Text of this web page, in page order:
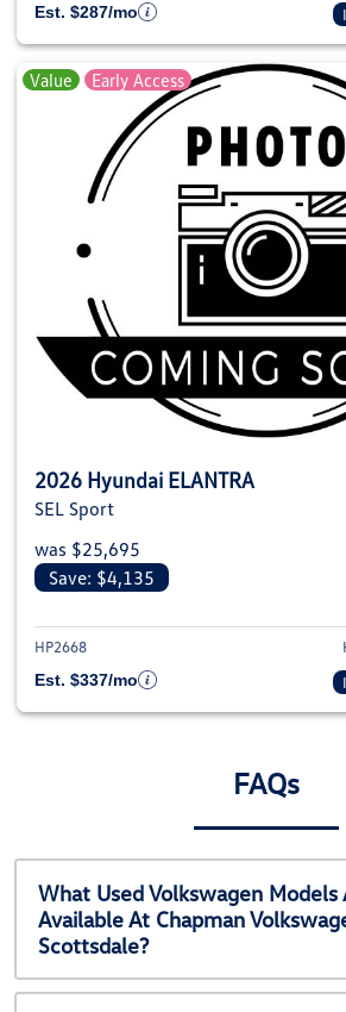
Est. $287/mo
Value Early Access
2026 Hyundai ELANTRA
SEL Sport
was $25,695
Save: $4,135
View
HP2668
Est. $337/mo
FAQs
What Used Volkswagen Models
Available At Chapman
Scottsdale?